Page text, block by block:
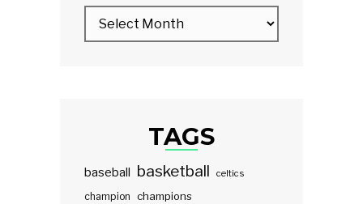
TAGS
baseball basketball celtics
champion champions